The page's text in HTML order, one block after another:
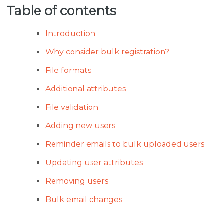
Table of contents
Introduction
Why consider bulk registration?
File formats
Additional attributes
File validation
Adding new users
Reminder emails to bulk uploaded users
Updating user attributes
Removing users
Bulk email changes